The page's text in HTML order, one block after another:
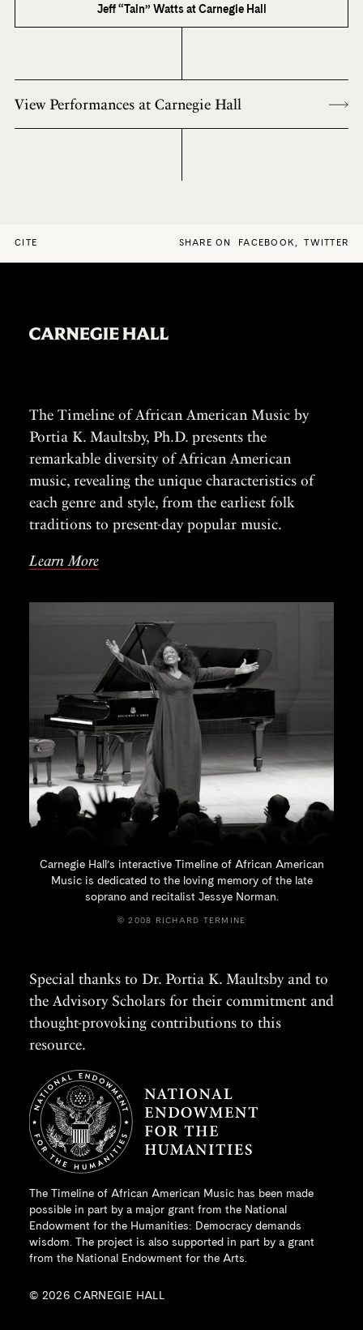
Jeff “Tain” Watts at Carnegie Hall
View Performances at Carnegie Hall
CITE SHARE ON FACEBOOK, TWITTER
The Timeline of African American Music by
Portia K. Maultsby, Ph.D. presents the
remarkable diversity of African American
music, revealing the unique characteristics of
each genre and style, from the earliest folk
traditions to present-day popular music.
Learn More
Carnegie Hall’s interactive Timeline of African American
Music is dedicated to the loving memory of the late
soprano and recitalist Jessye Norman.
© 2008 RICHARD TERMINE
Special thanks to Dr. Portia K. Maultsby and to
the Advisory Scholars for their commitment and
thought-provoking contributions to this
resource.
The Timeline of African American Music has been made
possible in part by a major grant from the National
Endowment for the Humanities: Democracy demands
wisdom. The project is also supported in part by a grant
from the National Endowment for the Arts.
© 2026 CARNEGIE HALL